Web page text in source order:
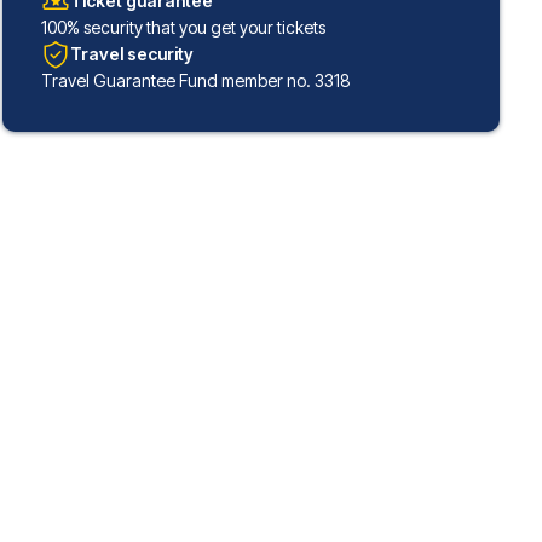
100% security that you get your tickets
Travel security
Travel Guarantee Fund member no. 3318